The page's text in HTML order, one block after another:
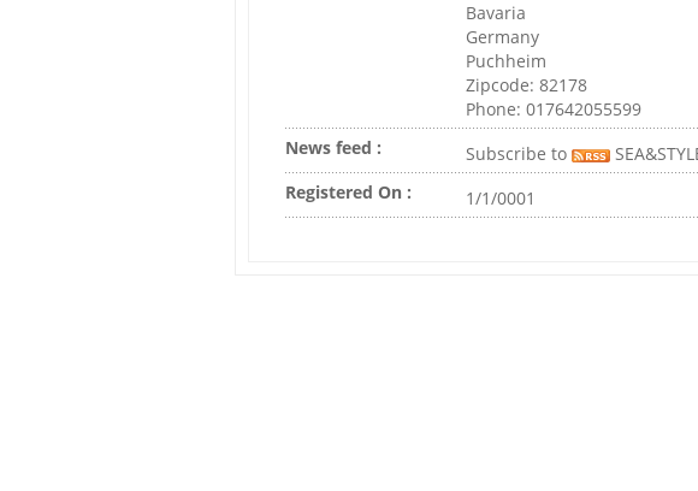
Bavaria
Germany
Puchheim
Zipcode: 82178
Phone: 017642055599
News feed :
Subscribe to
Registered On :
1/1/0001